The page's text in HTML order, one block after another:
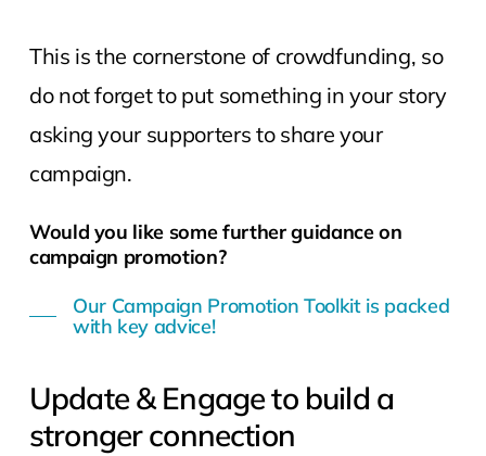
This is the cornerstone of crowdfunding, so
do not forget to put something in your story
asking your supporters to share your
campaign.
Would you like some further guidance on
campaign promotion?
Our Campaign Promotion Toolkit is packed
with key advice!
Update & Engage to build a
stronger connection